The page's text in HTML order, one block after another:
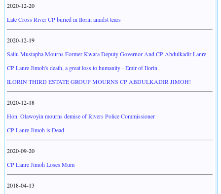
2020-12-20
Late Cross River CP buried in Ilorin amidst tears
2020-12-19
Saliu Mustapha Mourns Former Kwara Deputy Governor And CP Abdulkadir Lanre
CP Lanre Jimoh's death, a great loss to humanity - Emir of Ilorin
ILORIN THIRD ESTATE GROUP MOURNS CP ABDULKADIR JIMOH!
2020-12-18
Hon. Olawoyin mourns demise of Rivers Police Commissioner
CP Lanre Jimoh is Dead
2020-09-20
CP Lanre Jimoh Loses Mum
2018-04-13